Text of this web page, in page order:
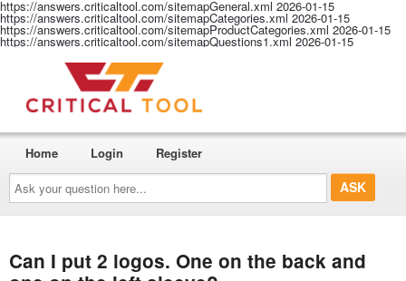
https://answers.criticaltool.com/sitemapGeneral.xml 2026-01-15
https://answers.criticaltool.com/sitemapCategories.xml 2026-01-15
https://answers.criticaltool.com/sitemapProductCategories.xml 2026-01-15
https://answers.criticaltool.com/sitemapQuestions1.xml 2026-01-15
Ask
your
question
here...
Home Login Register
Can I put 2 logos. One on the back and